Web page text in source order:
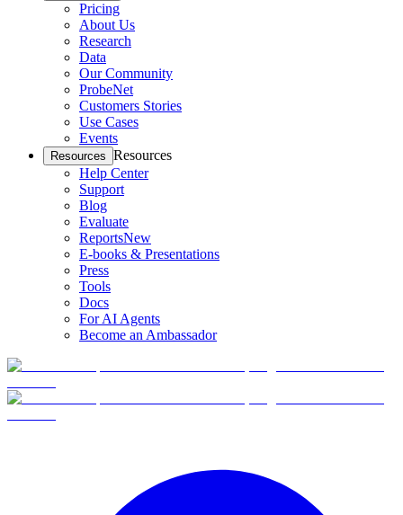
Pricing
About Us
Research
Data
Our Community
ProbeNet
Customers Stories
Use Cases
Events
Resources Resources
Help Center
Support
Blog
Evaluate
ReportsNew
E-books & Presentations
Press
Tools
Docs
For AI Agents
Become an Ambassador